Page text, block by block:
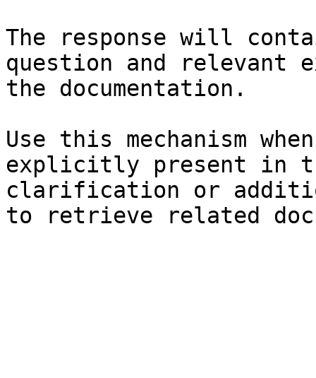
The response will
question and relevant
the documentation.
Use this mechanism
explicitly present in
clarification or